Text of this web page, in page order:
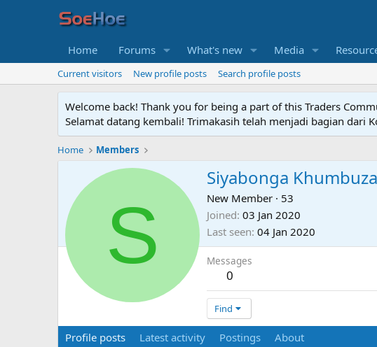
Home Forums What's new Media
Current visitors New profile posts Search profile posts
Welcome back! Thank you for being a part of this Traders
Selamat datang kembali! Trimakasih telah menjadi bagian dari
Home Members
S
Siyabonga Khumbuza
New Member · 53
Joined 03 Jan 2020
Last seen 04 Jan 2020
Messages
0
Find
Profile posts Latest activity Postings About